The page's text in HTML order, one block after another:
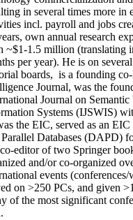
in several times more in
incl. payroll and jobs
own annual research
~$1-1.5 million (translating
per year). He is on
boards, is a founding
Journal, was the
Journal on Semantic
Systems (IJSWIS)
the EIC, served as an EIC
Databases (DAPD)
editor of two Springer
and/or co-organized
events (conferences/
on >250 PCs, and given >
of the most significant
.